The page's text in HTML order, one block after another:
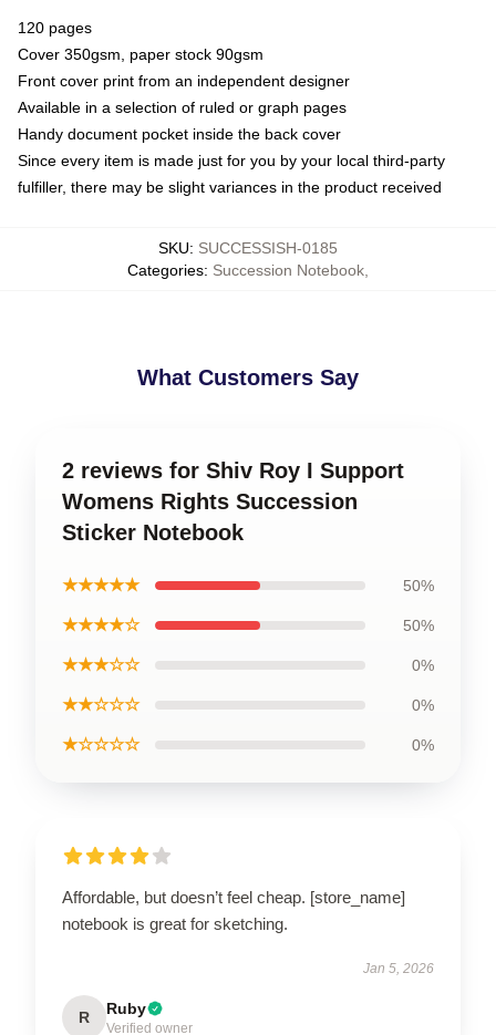
120 pages
Cover 350gsm, paper stock 90gsm
Front cover print from an independent designer
Available in a selection of ruled or graph pages
Handy document pocket inside the back cover
Since every item is made just for you by your local third-party
fulfiller, there may be slight variances in the product received
SKU: SUCCESSISH-0185
Categories: Succession Notebook
What Customers Say
2 reviews for Shiv Roy I Support
Womens Rights Succession
Sticker Notebook
★★★★★ 50%
★★★★☆ 50%
★★★☆☆ 0%
★★☆☆☆ 0%
★☆☆☆☆ 0%
Affordable, but doesn’t feel cheap. [store_name]
notebook is great for sketching.
Jan 5, 2026
R Ruby
Verified owner